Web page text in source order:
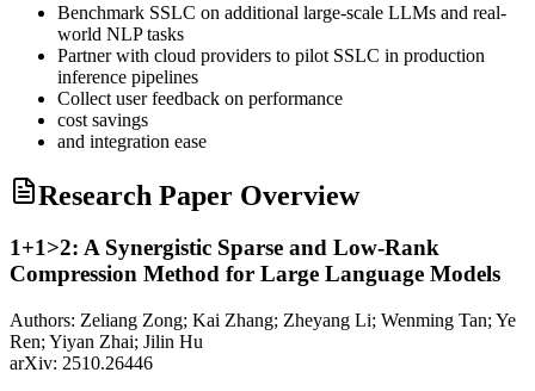
Benchmark SSLC on additional large-scale LLMs and real-
world NLPtasks
Partner with cloud providers to pilot SSLC in production
inference pipelines
Collect user feedback on performance
cost savings
and integration ease
Research Paper Overview
1+1>2: A Synergistic Sparse and Low-Rank
Compression Method for Large Language Models
Authors: Zeliang Zong; Kai Zhang; Zheyang Li; Wenming Tan; Ye
Ren; Yiyan Zhai; Jilin Hu
arXiv: 2510.26446